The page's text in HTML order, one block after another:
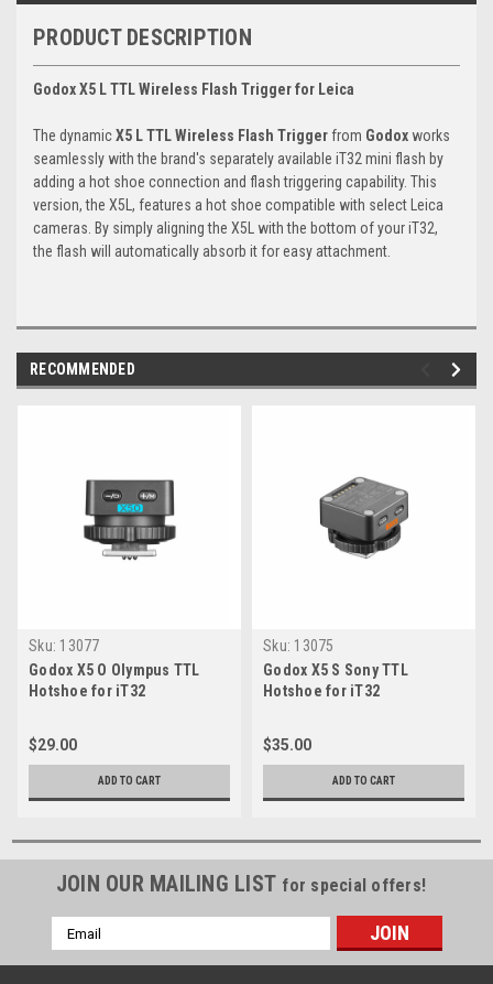
PRODUCT DESCRIPTION
Godox X5 L TTL Wireless Flash Trigger for Leica
The dynamicX5 L TTL Wireless Flash Trigger from Godox works
seamlessly with the brand's separately available iT32 mini flash by
adding a hot shoe connection and flash triggering capability. This
version, the X5L, features a hot shoe compatible with select Leica
cameras. By simply aligning the X5L with the bottom of your iT32,
the flash will automatically absorb it for easy attachment.
RECOMMENDED
Sku: 13077
Godox X5 O Olympus TTL
Hotshoe for iT32
$29.00
ADD TO CART
Sku: 13075
Godox X5 S Sony TTL
Hotshoe for iT32
$35.00
ADD TO CART
JOIN OUR MAILING LIST for special offers!
Email
Address